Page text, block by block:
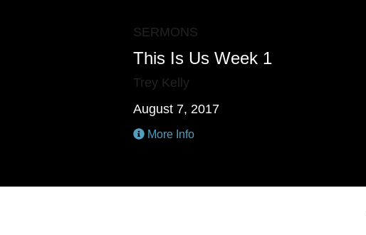
SERMONS
This Is Us Week 1
Trey Kelly
August 7, 2017
More Info